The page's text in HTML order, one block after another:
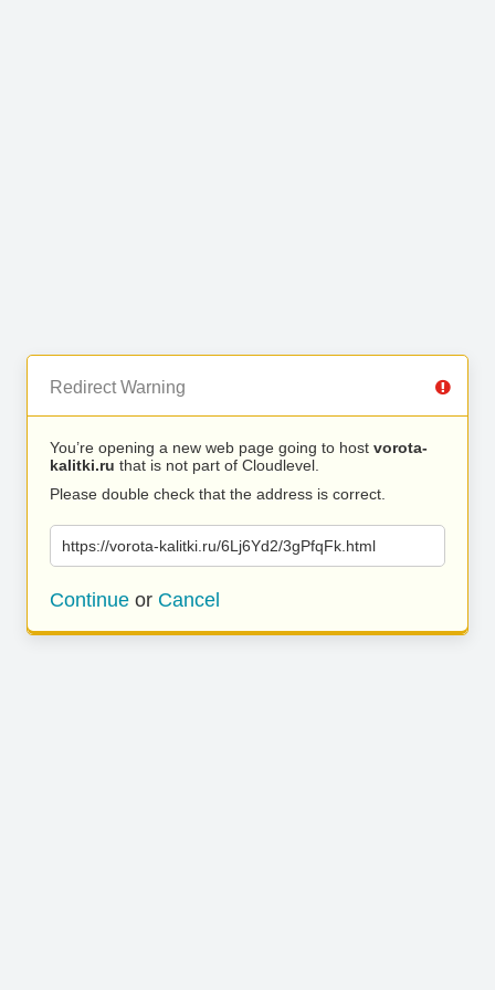
Redirect Warning
You’re opening a new web page going to host vorota-
kalitki.ru that is not part of Cloudlevel.
Please double check that the address is correct.
https://vorota-kalitki.ru/6Lj6Yd2/3gPfqFk.html
Continue or Cancel